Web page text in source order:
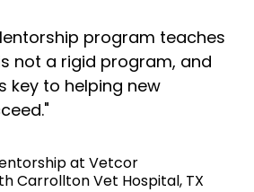
program teaches
not a rigid program, and
key to helping new
at Vetcor
Carrollton Vet Hospital, TX